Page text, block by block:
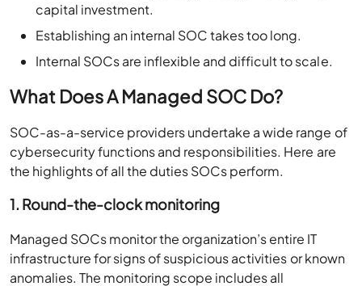
capital investment.
Establishing an internal SOC takes too long.
Internal SOCs are inflexible and difficult to scale.
What Does A Managed SOC Do?
SOC-as-a-service providers undertake a wide range of
cybersecurity functions and responsibilities. Here are
the highlights of all the duties SOCs perform.
1. Round-the-clock monitoring
Managed SOCs monitor the organization’s entire IT
infrastructure for signs of suspicious activities or known
anomalies. The monitoring scope includes all